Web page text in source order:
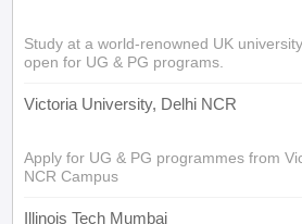
Study at a world-renowned UK
open for UG & PG programs.
Victoria University, Delhi NCR
Apply for UG & PG programmes from
NCR Campus
Illinois Tech Mumbai